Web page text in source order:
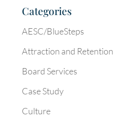
Categories
AESC/BlueSteps
Attraction and Retention
Board Services
Case Study
Culture